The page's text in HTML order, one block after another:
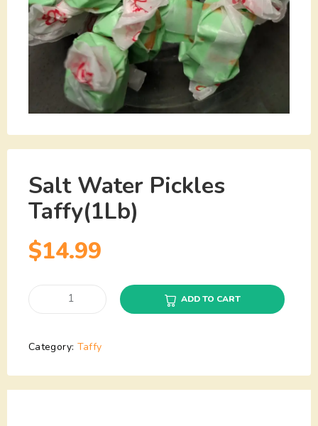
Salt Water Pickles
Taffy(1Lb)
$14.99
ADD TO CART
Category: Taffy